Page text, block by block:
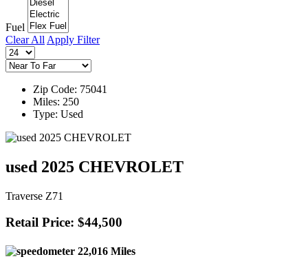
Fuel
Clear All Apply Filter
Zip Code: 75041
Miles: 250
Type: Used
used 2025 CHEVROLET
Traverse Z71
Retail Price: $44,500
22,016 Miles